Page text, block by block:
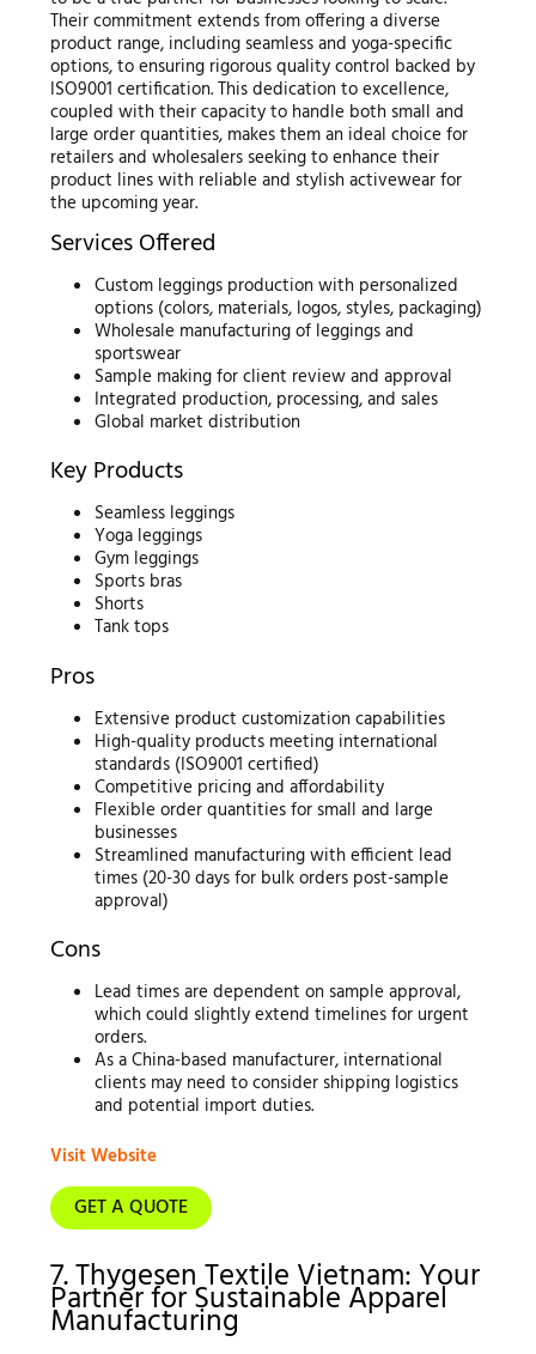
Their commitment extends from offering a diverse
product range, including seamless and yoga-specific
options, to ensuring rigorous quality control backed by
ISO9001 certification. This dedication to excellence,
coupled with their capacity to handle both small and
large order quantities, makes them an ideal choice for
retailers and wholesalers seeking to enhance their
product lines with reliable and stylish activewear for
the upcoming year.
Services Offered
Custom leggings production with personalized
options (colors, materials, logos, styles, packaging)
Wholesale manufacturing of leggings and
sportswear
Sample making for client review and approval
Integrated production, processing, and sales
Global market distribution
Key Products
Seamless leggings
Yoga leggings
Gym leggings
Sports bras
Shorts
Tank tops
Pros
Extensive product customization capabilities
High-quality products meeting international
standards (ISO9001 certified)
Competitive pricing and affordability
Flexible order quantities for small and large
businesses
Streamlined manufacturing with efficient lead
times (20-30 days for bulk orders post-sample
approval)
Cons
Lead times are dependent on sample approval,
which could slightly extend timelines for urgent
orders.
As a China-based manufacturer, international
clients may need to consider shipping logistics
and potential import duties.
Visit Website
GET A QUOTE
7. Thygesen Textile Vietnam: Your
Partner for Sustainable Apparel
Manufacturing